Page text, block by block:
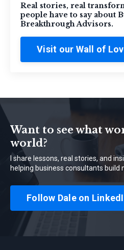
Real stories, real
people have to say about
Breakthrough Advisors.
Visit our Wall of
Want to see what
world?
I share lessons, real stories, and
helping business consultants build
Follow Dale on